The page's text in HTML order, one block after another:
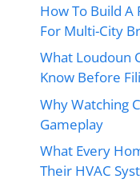
How To Build A
For Multi-City
What Loudoun
Know Before
Why Watching
Gameplay
What Every
Their HVAC